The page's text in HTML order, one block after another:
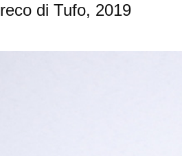
di Tufo, 2019